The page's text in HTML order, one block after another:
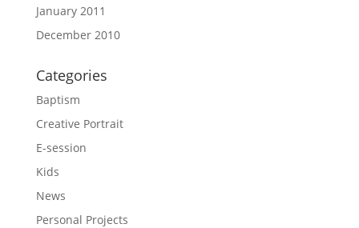
January 2011
December 2010
Categories
Baptism
Creative Portrait
E-session
Kids
News
Personal Projects